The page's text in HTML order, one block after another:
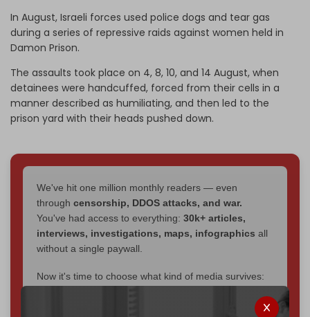
In August, Israeli forces used police dogs and tear gas
during a series of repressive raids against women held in
Damon Prison.
The assaults took place on 4, 8, 10, and 14 August, when
detainees were handcuffed, forced from their cells in a
manner described as humiliating, and then led to the
prison yard with their heads pushed down.
We've hit one million monthly readers — even
through censorship, DDOS attacks, and war.
You've had access to everything: 30k+ articles,
interviews, investigations, maps, infographics all
without a single paywall.
Now it's time to choose what kind of media survives:
completely reader funded by December